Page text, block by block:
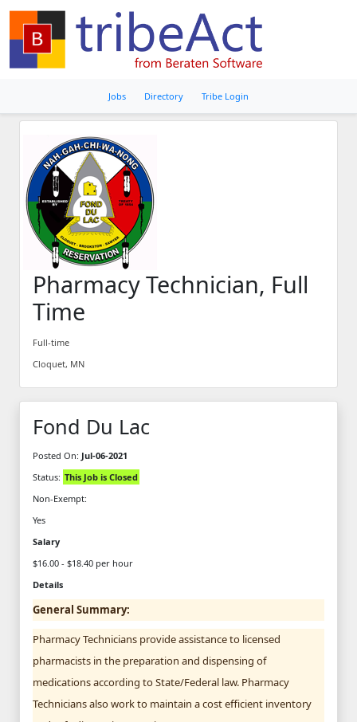
Jobs Directory Tribe Login
Pharmacy Technician, Full
Time
Full-time
Cloquet, MN
Fond Du Lac
Posted On: Jul-06-2021
Status: This Job is Closed
Non-Exempt:
Yes
Salary
$16.00 - $18.40 per hour
Details
General Summary:
Pharmacy Technicians provide assistance to licensed
pharmacists in the preparation and dispensing of
medications according to State/Federal law. Pharmacy
Technicians also work to maintain a cost efficient inventory